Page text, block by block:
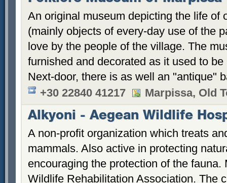
An original museum depicting the life of
(mainly objects of every-day use of the
love by the people of the village. The
furnished and decorated as it used to
Next-door, there is as well an "antique"
+30 22840 41217
Marpissa, Old
Alkyoni - Aegean Wildlife
A non-profit organization which treats
mammals. Also active in protecting
encouraging the protection of the fauna.
Wildlife Rehabilitation Association. The